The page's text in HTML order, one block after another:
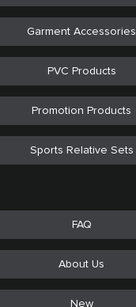
Garment Accessories
PVC Products
Promotion Products
Sports Relative Sets
FAQ
About Us
New